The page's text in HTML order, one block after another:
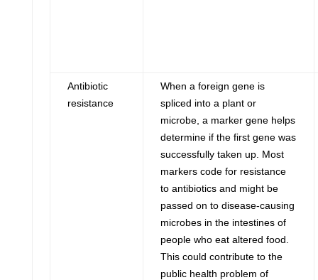
Antibiotic
resistance
When a foreign gene is
spliced into a plant or
microbe, a marker gene helps
determine if the first gene was
successfully taken up. Most
markers code for resistance
to antibiotics and might be
passed on to disease-causing
microbes in the intestines of
people who eat altered food.
This could contribute to the
public health problem of